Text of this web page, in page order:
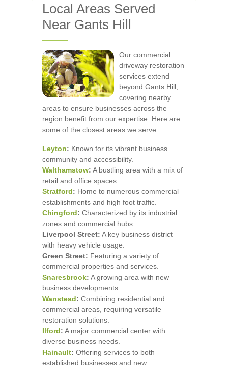
Local Areas Served
Near Gants Hill
Our commercial
driveway restoration
services extend
beyond Gants Hill,
covering nearby
areas to ensure businesses across the
region benefit from our expertise. Here are
some of the closest areas we serve:
Leyton: Known for its vibrant business
community and accessibility.
Walthamstow: A bustling area with a mix of
retail and office spaces.
Stratford: Home to numerous commercial
establishments and high foot traffic.
Chingford: Characterized by its industrial
zones and commercial hubs.
Liverpool Street: A key business district
with heavy vehicle usage.
Green Street: Featuring a variety of
commercial properties and services.
Snaresbrook: A growing area with new
business developments.
Wanstead: Combining residential and
commercial areas, requiring versatile
restoration solutions.
Ilford: A major commercial center with
diverse business needs.
Hainault: Offering services to both
established businesses and new